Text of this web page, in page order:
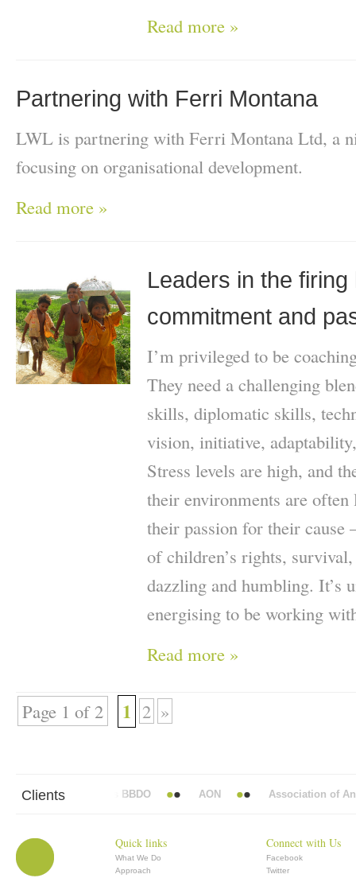
Read more »
Partnering with Ferri Montana
LWL is partnering with Ferri Montana Ltd, a
focusing on organisational development.
Read more »
Leaders in the
commitment and
I’m privileged to be
They need a challenging
skills, diplomatic skills,
vision, initiative,
Stress levels are high, and
their environments are
their passion for their cause
of children’s rights,
dazzling and humbling. It’s
energising to be working
Read more »
Page 1 of 2 1 2 »
Clients
Abbott Mead Vickers BBDO AON Association of
Quick links
What We Do
Approach
Connect with Us
Facebook
Twitter